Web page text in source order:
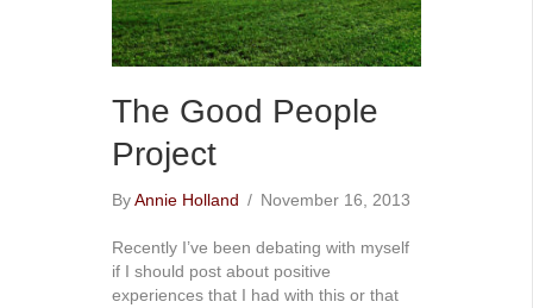
The Good People
Project
ByAnnie Holland / November 16, 2013
Recently I’ve been debating with myself
if I should post about positive
experiences that I had with this or that